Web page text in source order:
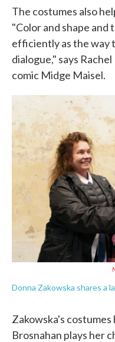
The costumes also
"Color and shape and
efficiently as the way
dialogue," says
comic Midge Maisel.
Donna Zakowska shares a
Zakowska's
Brosnahan plays her